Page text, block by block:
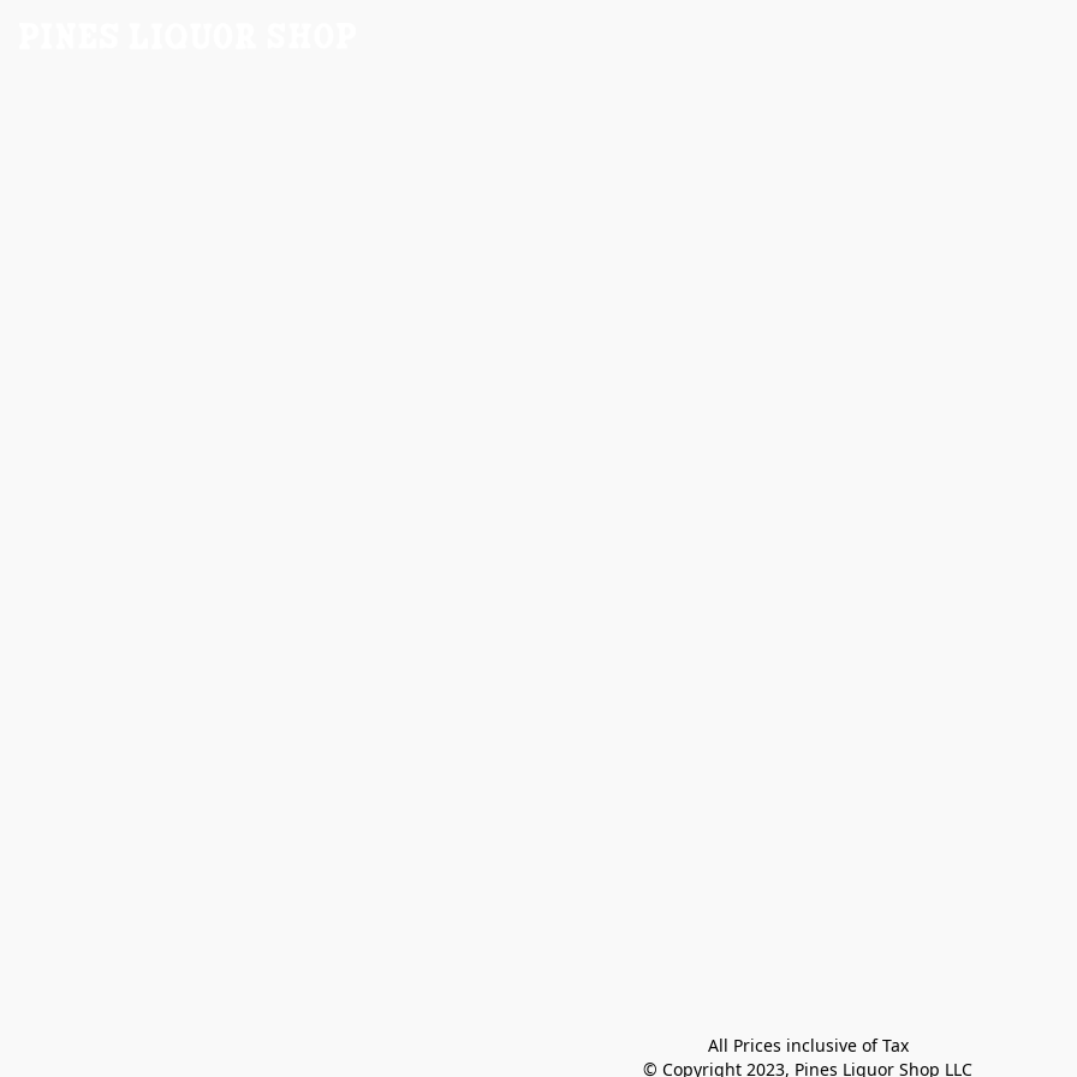
All Prices inclusive of Tax
© Copyright 2023, Pines Liquor Shop LLC